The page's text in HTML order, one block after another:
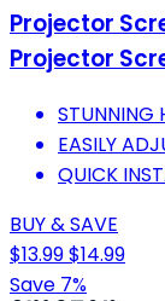
Projector
Projector
STUNNING
EASILY
QUICK
BUY & SAVE
$13.99$14.99
Save 7%